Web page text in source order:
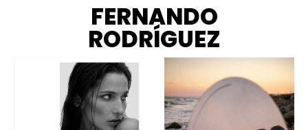
FERNANDO
RODRÍGUEZ